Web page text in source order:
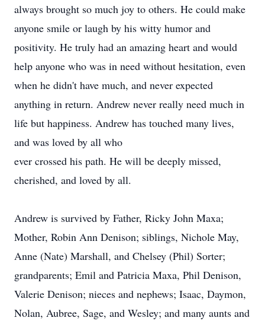
always brought so much joy to others. He could make
anyone smile or laugh by his witty humor and
positivity. He truly had an amazing heart and would
help anyone who was in need without hesitation, even
when he didn't have much, and never expected
anything in return. Andrew never really need much in
life but happiness. Andrew has touched many lives,
and was loved by all who
ever crossed his path. He will be deeply missed,
cherished, and loved by all.
Andrew is survived by Father, Ricky John Maxa;
Mother, Robin Ann Denison; siblings, Nichole May,
Anne (Nate) Marshall, and Chelsey (Phil) Sorter;
grandparents; Emil and Patricia Maxa, Phil Denison,
Valerie Denison; nieces and nephews; Isaac, Daymon,
Nolan, Aubree, Sage, and Wesley; and many aunts and